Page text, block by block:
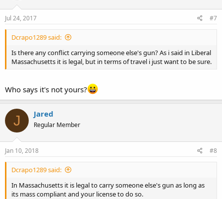
Jul 24, 2017 #7
Dcrapo1289 said:
Is there any conflict carrying someone else's gun? As i said in Liberal
Massachusetts it is legal, but in terms of travel i just want to be sure.
Who says it's not yours?
J Jared
Regular Member
Jan 10, 2018 #8
Dcrapo1289 said:
In Massachusetts it is legal to carry someone else's gun as long as
its mass compliant and your license to do so.